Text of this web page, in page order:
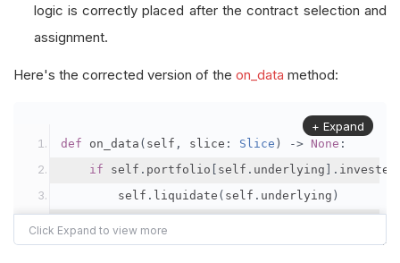
logic is correctly placed after the contract selection and
assignment.
Here's the corrected version of the on_data method:
def on_data ( self , slice : Slice ) -> None :
if self . portfolio self . underlying ]. invested
        self
. liquidate ( self . underlying )
    chain
= slice.option_chains.get(self.
+ Expand